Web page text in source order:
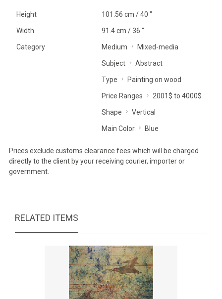
Height 101.56 cm / 40 "
Width 91.4 cm / 36 "
Category Medium Mixed-media
Subject Abstract
Type Painting on wood
Price Ranges 2001$ to 4000$
Shape Vertical
Main Color Blue
Prices exclude customs clearance fees which will be charged
directly to the client by your receiving courier, importer or
government.
RELATED ITEMS